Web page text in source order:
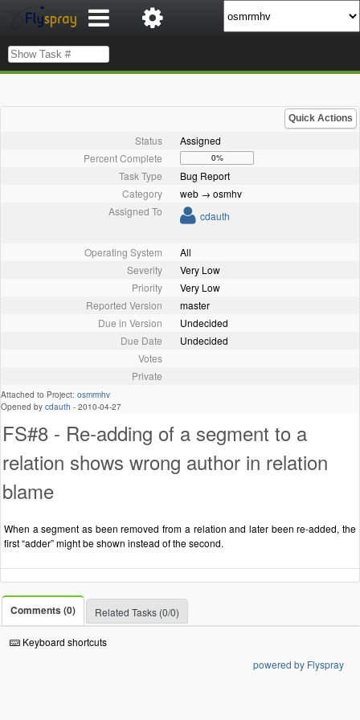
Quick Actions
Status
Assigned
Percent Complete
0%
Task Type
Bug Report
Category
web → osmhv
Assigned To
cdauth
Operating System
All
Severity
Very Low
Priority
Very Low
Reported Version
master
Due in Version
Undecided
Due Date
Undecided
Votes
Private
Attached to Project: osmrmhv
Opened by cdauth - 2010-04-27
FS#8 - Re-adding of a segment to a
relation shows wrong author in relation
blame
When a segment as been removed from a relation and later been re-added, the
first “adder” might be shown instead of the second.
Comments (0) Related Tasks (0/0)
Keyboard shortcuts
powered by Flyspray